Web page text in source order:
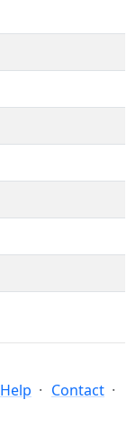
Help
Contact